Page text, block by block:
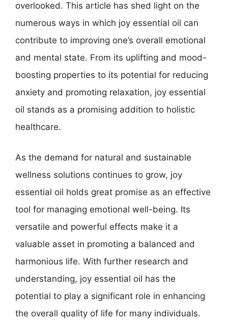
overlooked. This article has shed light on the
numerous ways in which joy essential oil can
contribute to improving one’s overall emotional
and mental state. From its uplifting and mood-
boosting properties to its potential for reducing
anxiety and promoting relaxation, joy essential
oil stands as a promising addition to holistic
healthcare.
As the demand for natural and sustainable
wellness solutions continues to grow, joy
essential oil holds great promise as an effective
tool for managing emotional well-being. Its
versatile and powerful effects make it a
valuable asset in promoting a balanced and
harmonious life. With further research and
understanding, joy essential oil has the
potential to play a significant role in enhancing
the overall quality of life for many individuals.